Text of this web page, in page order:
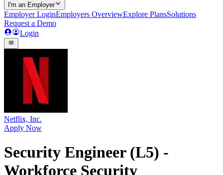
I'm an Employer
Employer LoginEmployers OverviewExplore PlansSolutions
Request a Demo
Login
Netflix, Inc.
Apply Now
Security Engineer (L5) -
Workforce Security